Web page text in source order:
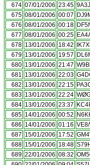
674 07/01/2006 23:45
675 08/01/2006 00:07
676 08/01/2006 00:18
677 08/01/2006 00:25
678 13/01/2006 18:42
679 13/01/2006 19:57
680 13/01/2006 21:47
681 13/01/2006 22:03
682 13/01/2006 22:15
683 13/01/2006 22:24
684 13/01/2006 23:37
685 14/01/2006 00:52
686 14/01/2006 01:16
687 15/01/2006 17:52
688 15/01/2006 18:48
689 22/01/2006 08:32